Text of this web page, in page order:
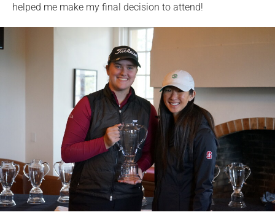
helped me make my final decision to attend!